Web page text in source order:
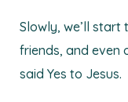
Slowly, we’ll start
friends, and even
said Yes to Jesus.